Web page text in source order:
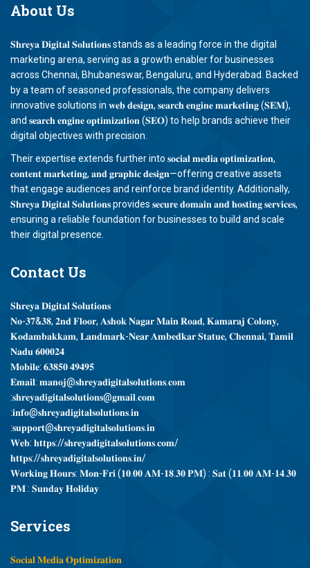
About Us
𝐒𝐡𝐫𝐞𝐲𝐚 𝐃𝐢𝐠𝐢𝐭𝐚𝐥 𝐒𝐨𝐥𝐮𝐭𝐢𝐨𝐧𝐬 stands as a leading force in the digital
marketing arena, serving as a growth enabler for businesses
across Chennai, Bhubaneswar, Bengaluru, and Hyderabad. Backed
by a team of seasoned professionals, the company delivers
innovative solutions in 𝐰𝐞𝐛 𝐝𝐞𝐬𝐢𝐠𝐧, 𝐬𝐞𝐚𝐫𝐜𝐡 𝐞𝐧𝐠𝐢𝐧𝐞 𝐦𝐚𝐫𝐤𝐞𝐭𝐢𝐧𝐠 (𝐒𝐄𝐌),
and 𝐬𝐞𝐚𝐫𝐜𝐡 𝐞𝐧𝐠𝐢𝐧𝐞 𝐨𝐩𝐭𝐢𝐦𝐢𝐳𝐚𝐭𝐢𝐨𝐧 (𝐒𝐄𝐎) to help brands achieve their
digital objectives with precision.
Their expertise extends further into 𝐬𝐨𝐜𝐢𝐚𝐥 𝐦𝐞𝐝𝐢𝐚 𝐨𝐩𝐭𝐢𝐦𝐢𝐳𝐚𝐭𝐢𝐨𝐧,
𝐜𝐨𝐧𝐭𝐞𝐧𝐭 𝐦𝐚𝐫𝐤𝐞𝐭𝐢𝐧𝐠, 𝐚𝐧𝐝 𝐠𝐫𝐚𝐩𝐡𝐢𝐜 𝐝𝐞𝐬𝐢𝐠𝐧—offering creative assets
that engage audiences and reinforce brand identity. Additionally,
𝐒𝐡𝐫𝐞𝐲𝐚 𝐃𝐢𝐠𝐢𝐭𝐚𝐥 𝐒𝐨𝐥𝐮𝐭𝐢𝐨𝐧𝐬 provides 𝐬𝐞𝐜𝐮𝐫𝐞 𝐝𝐨𝐦𝐚𝐢𝐧 𝐚𝐧𝐝 𝐡𝐨𝐬𝐭𝐢𝐧𝐠 𝐬𝐞𝐫𝐯𝐢𝐜𝐞𝐬,
ensuring a reliable foundation for businesses to build and scale
their digital presence.
Contact Us
𝐒𝐡𝐫𝐞𝐲𝐚 𝐃𝐢𝐠𝐢𝐭𝐚𝐥 𝐒𝐨𝐥𝐮𝐭𝐢𝐨𝐧𝐬
𝐍𝐨-𝟑𝟕&𝟑𝟖, 𝟐𝐧𝐝 𝐅𝐥𝐨𝐨𝐫, 𝐀𝐬𝐡𝐨𝐤 𝐍𝐚𝐠𝐚𝐫 𝐌𝐚𝐢𝐧 𝐑𝐨𝐚𝐝, 𝐊𝐚𝐦𝐚𝐫𝐚𝐣 𝐂𝐨𝐥𝐨𝐧𝐲,
𝐊𝐨𝐝𝐚𝐦𝐛𝐚𝐤𝐤𝐚𝐦, 𝐋𝐚𝐧𝐝𝐦𝐚𝐫𝐤-𝐍𝐞𝐚𝐫 𝐀𝐦𝐛𝐞𝐝𝐤𝐚𝐫 𝐒𝐭𝐚𝐭𝐮𝐞, 𝐂𝐡𝐞𝐧𝐧𝐚𝐢, 𝐓𝐚𝐦𝐢𝐥
𝐍𝐚𝐝𝐮 𝟔𝟎𝟎𝟎𝟐𝟒
𝐌𝐨𝐛𝐢𝐥𝐞: 𝟔𝟑𝟖𝟓𝟎 𝟒𝟗𝟒𝟗𝟓
𝐄𝐦𝐚𝐢𝐥: 𝐦𝐚𝐧𝐨𝐣@𝐬𝐡𝐫𝐞𝐲𝐚𝐝𝐢𝐠𝐢𝐭𝐚𝐥𝐬𝐨𝐥𝐮𝐭𝐢𝐨𝐧𝐬.𝐜𝐨𝐦
:𝐬𝐡𝐫𝐞𝐲𝐚𝐝𝐢𝐠𝐢𝐭𝐚𝐥𝐬𝐨𝐥𝐮𝐭𝐢𝐨𝐧𝐬@𝐠𝐦𝐚𝐢𝐥.𝐜𝐨𝐦
:𝐢𝐧𝐟𝐨@𝐬𝐡𝐫𝐞𝐲𝐚𝐝𝐢𝐠𝐢𝐭𝐚𝐥𝐬𝐨𝐥𝐮𝐭𝐢𝐨𝐧𝐬.𝐢𝐧
:𝐬𝐮𝐩𝐩𝐨𝐫𝐭@𝐬𝐡𝐫𝐞𝐲𝐚𝐝𝐢𝐠𝐢𝐭𝐚𝐥𝐬𝐨𝐥𝐮𝐭𝐢𝐨𝐧𝐬.𝐢𝐧
𝐖𝐞𝐛: 𝐡𝐭𝐭𝐩𝐬://𝐬𝐡𝐫𝐞𝐲𝐚𝐝𝐢𝐠𝐢𝐭𝐚𝐥𝐬𝐨𝐥𝐮𝐭𝐢𝐨𝐧𝐬.𝐜𝐨𝐦/
𝐡𝐭𝐭𝐩𝐬://𝐬𝐡𝐫𝐞𝐲𝐚𝐝𝐢𝐠𝐢𝐭𝐚𝐥𝐬𝐨𝐥𝐮𝐭𝐢𝐨𝐧𝐬.𝐢𝐧/
𝐖𝐨𝐫𝐤𝐢𝐧𝐠 𝐇𝐨𝐮𝐫𝐬: 𝐌𝐨𝐧-𝐅𝐫𝐢 (𝟏𝟎.𝟎𝟎 𝐀𝐌-𝟏𝟖.𝟑𝟎 𝐏𝐌) : 𝐒𝐚𝐭 (𝟏𝟏.𝟎𝟎 𝐀𝐌-𝟏𝟒.𝟑𝟎
𝐏𝐌 : 𝐒𝐮𝐧𝐝𝐚𝐲 𝐇𝐨𝐥𝐢𝐝𝐚𝐲
Services
𝐒𝐨𝐜𝐢𝐚𝐥 𝐌𝐞𝐝𝐢𝐚 𝐎𝐩𝐭𝐢𝐦𝐢𝐳𝐚𝐭𝐢𝐨𝐧